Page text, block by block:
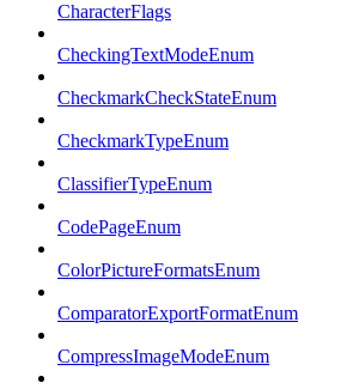
CharacterFlags
CheckingTextModeEnum
CheckmarkCheckStateEnum
CheckmarkTypeEnum
ClassifierTypeEnum
CodePageEnum
ColorPictureFormatsEnum
ComparatorExportFormatEnum
CompressImageModeEnum